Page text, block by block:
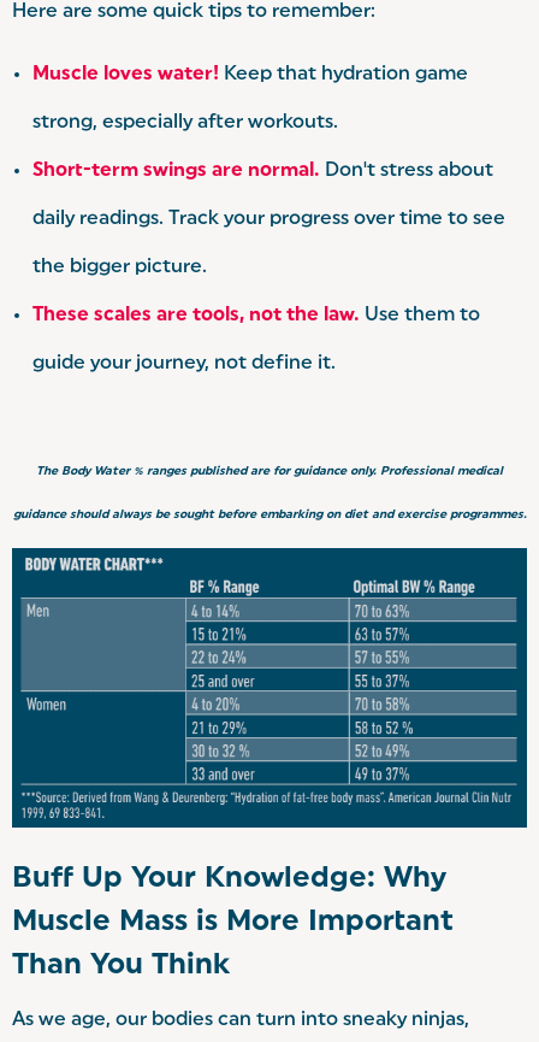
Here are some quick tips to remember:
Muscle loves water! Keep that hydration game
strong, especially after workouts.
Short-term swings are normal. Don't stress about
daily readings. Track your progress over time to see
the bigger picture.
These scales are tools, not the law. Use them to
guide your journey, not define it.
The Body Water % ranges published are for guidance only. Professional medical
guidance should always be sought before embarking on diet and exercise programmes.
Buff Up Your Knowledge: Why
Muscle Mass is More Important
Than You Think
As we age, our bodies can turn into sneaky ninjas,